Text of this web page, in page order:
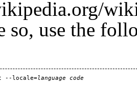
so, use the
--locale=language code